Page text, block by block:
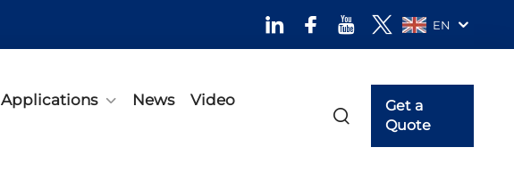
EN
Applications News
Video
Get a
Quote